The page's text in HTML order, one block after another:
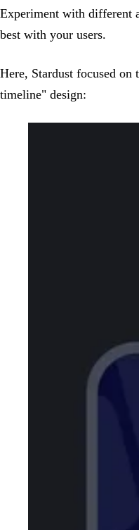
Experiment with different
best with your users.
Here, Stardust focused
timeline" design: